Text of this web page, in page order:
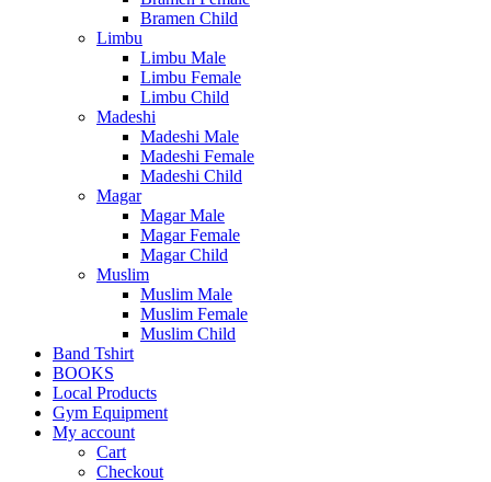
Bramen Child
Limbu
Limbu Male
Limbu Female
Limbu Child
Madeshi
Madeshi Male
Madeshi Female
Madeshi Child
Magar
Magar Male
Magar Female
Magar Child
Muslim
Muslim Male
Muslim Female
Muslim Child
Band Tshirt
BOOKS
Local Products
Gym Equipment
My account
Cart
Checkout